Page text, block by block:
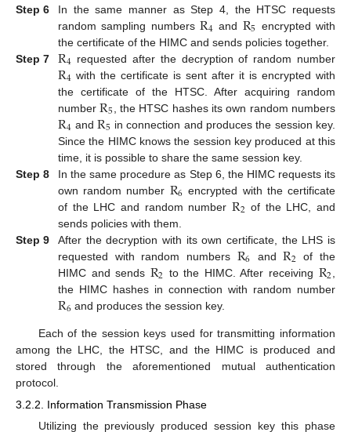
Step 6
In the same manner as Step 4, the HTSC requests
random sampling numbersR4 and R5 encrypted with
the certificate of the HIMC and sends policies together.
Step 7
R4 requested after the decryption of random number
R4 with the certificate is sent after it is encrypted with
the certificate of the HTSC. After acquiring random
numberR5 , the HTSC hashes its own random numbers
R4 andR5 in connection and produces the session key.
Since the HIMC knows the session key produced at this
time, it is possible to share the same session key.
Step 8
In the same procedure as Step 6, the HIMC requests its
own random number R6 encrypted with the certificate
of the LHC and random numberR2 of the LHC, and
sends policies with them.
Step 9
After the decryption with its own certificate, the LHS is
requested with random numbers R6 andR2 of the
HIMC and sends R2 to the HIMC. After receiving R2
the HIMC hashes in connection with random number
R6 and produces the session key.
Each of the session keys used for transmitting information
among the LHC, the HTSC, and the HIMC is produced and
stored through the aforementioned mutual authentication
protocol.
3.2.2. Information Transmission Phase
Utilizing the previously produced session key this phase